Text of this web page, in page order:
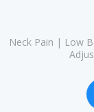
Neck Pain | Low